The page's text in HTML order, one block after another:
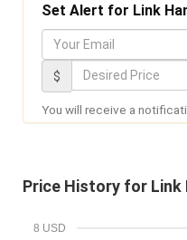
Set Alert for Link
o
u
r
a
e
s
e
d
$
You will receive a
Price History for Link
8 USD